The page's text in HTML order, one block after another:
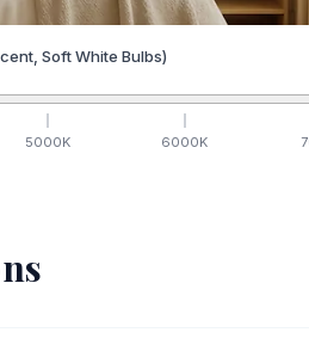
Soft White Bulbs)
5000K 6000K